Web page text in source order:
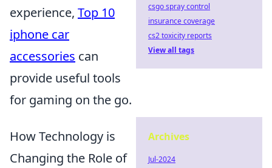
experience, Top 10
iphone car
accessories can
provide useful tools
for gaming on the go.
How Technology is
Changing the Role of
csgo spray control
insurance coverage
cs2 toxicity reports
View all tags
Archives
Jul-2024